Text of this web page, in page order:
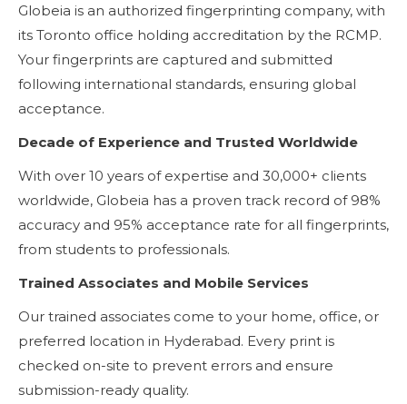
Globeia is an authorized fingerprinting company, with
its Toronto office holding accreditation by the RCMP.
Your fingerprints are captured and submitted
following international standards, ensuring global
acceptance.
Decade of Experience and Trusted Worldwide
With over 10 years of expertise and 30,000+ clients
worldwide, Globeia has a proven track record of 98%
accuracy and 95% acceptance rate for all fingerprints,
from students to professionals.
Trained Associates and Mobile Services
Our trained associates come to your home, office, or
preferred location in Hyderabad. Every print is
checked on-site to prevent errors and ensure
submission-ready quality.